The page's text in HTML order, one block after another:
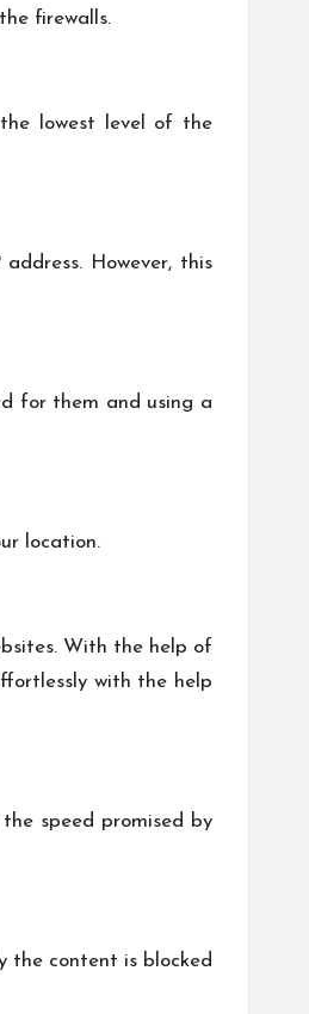
firewalls.
lowest level of the
However, this
for them and using a
location.
With the help of
with the help
speed promised by
the content is blocked